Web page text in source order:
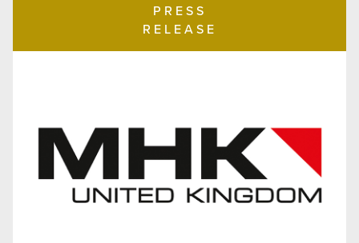
PRESS
RELEASE